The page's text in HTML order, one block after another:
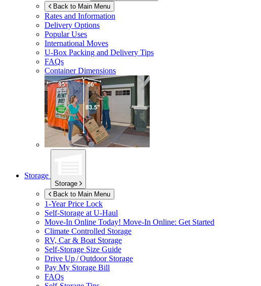
Back to Main Menu
Rates and Information
Delivery Options
Popular Uses
International Moves
U-Box Packing and Delivery Tips
FAQs
Container Dimensions
Storage
Storage
Back to Main Menu
1-Year Price Lock
Self-Storage at U-Haul
Move-In Online Today! Move-In Online: Get Started
Climate Controlled Storage
RV, Car & Boat Storage
Self-Storage Size Guide
Drive Up / Outdoor Storage
Pay My Storage Bill
FAQs